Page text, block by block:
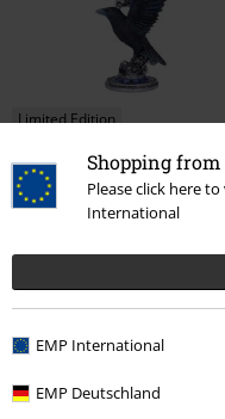
Shopping
Please click here
International
EMP International
EMP Deutschland
Limited Edition
€53.99
Nemesis Now - Ravenclaw
Harry Potter
Goblet